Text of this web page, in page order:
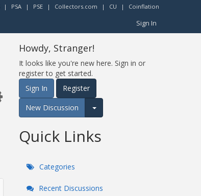
| PSA | PSE | Collectors.com | CU | Coinflation
Sign In
Howdy, Stranger!
It looks like you're new here. Sign in or
register to get started.
Sign In
Register
New Discussion
Expand for more options.
Quick Links
Categories
Recent Discussions